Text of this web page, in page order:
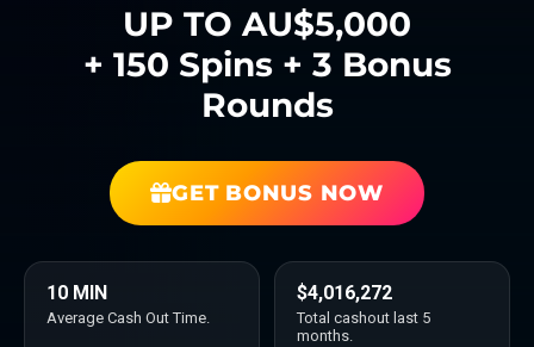
UP TO AU$5,000
+ 150 Spins + 3 Bonus
Rounds
GET BONUS NOW
10 MIN
Average Cash Out Time.
$4,016,272
Total cashout last 5
months.